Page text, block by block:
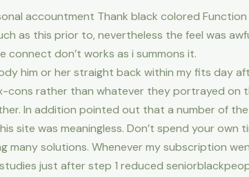
accountment Thank black colored
as this prior to, nevertheless the feel was
connect don’t works as i summons it.
him or her straight back within my fits day
rather than whatever they portrayed on
In addition pointed out that a number of
site was meaningless. Don’t spend your own
solutions. Whenever my subscription
just after step 1 reduced